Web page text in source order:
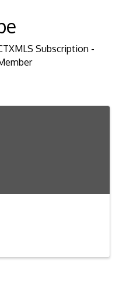
Subscription -